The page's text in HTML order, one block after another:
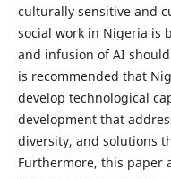
culturally sensitive and
social work in Nigeria is
and infusion of AI
is recommended that
develop technological
development that
diversity, and solutions
Furthermore, this paper